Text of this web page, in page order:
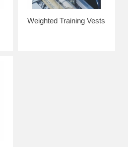
Weighted Training Vests